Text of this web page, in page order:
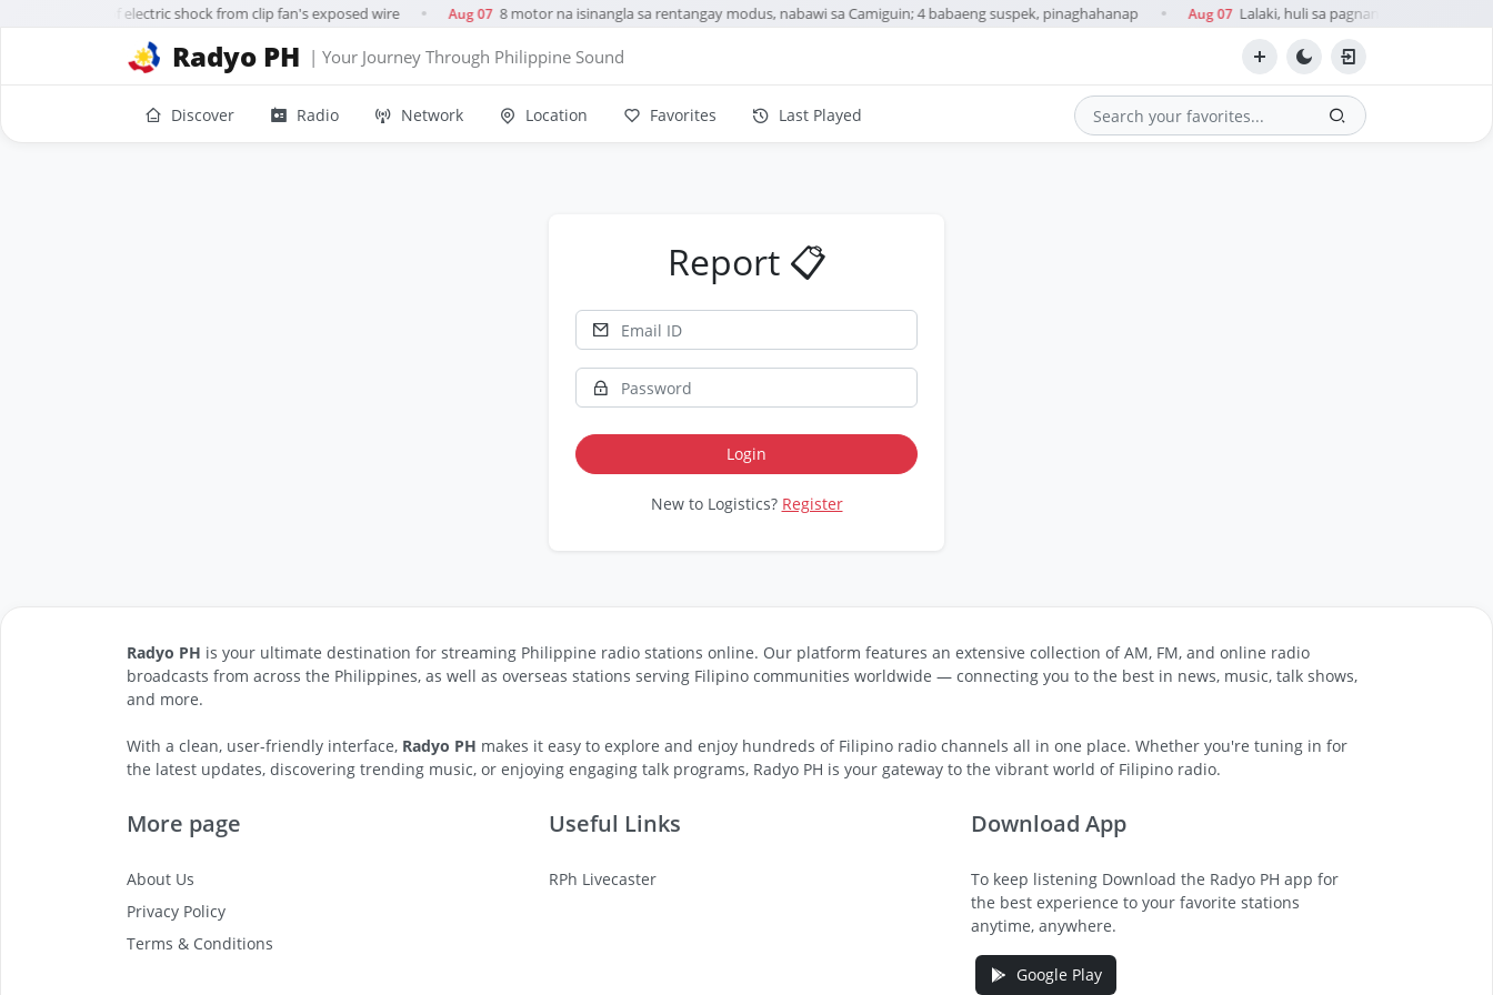
year-old dies of electric shock from clip fan's exposed wire Aug 07 8 motor na isinangla sa rentangay modus, nabawi sa Camiguin; 4 babaeng suspek, pinaghahanap Aug 07 Lalaki, huli sa pagnanakaw umano ng
Radyo PH | Your Journey Through Philippine Sound
Discover Radio Network Location Favorites Last Played Search
Report 📋
Login
New to Logistics? Register
Radyo PH is your ultimate destination for streaming Philippine radio stations online. Our platform features an extensive collection of AM, FM, and online radio
broadcasts from across the Philippines, as well as overseas stations serving Filipino communities worldwide — connecting you to the best in news, music, talk shows,
and more.
With a clean, user-friendly interface, Radyo PH makes it easy to explore and enjoy hundreds of Filipino radio channels all in one place. Whether you're tuning in for
the latest updates, discovering trending music, or enjoying engaging talk programs, Radyo PH is your gateway to the vibrant world of Filipino radio.
More page
About Us
Privacy Policy
Terms & Conditions
Useful Links
RPh Livecaster
Download App
To keep listening Download the Radyo PH app for
the best experience to your favorite stations
anytime, anywhere.
Google Play